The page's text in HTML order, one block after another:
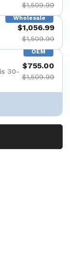
$1,509.99
Wholesale
$1,056.99
$1,509.99
OEM
30-
$755.00
$1,509.99